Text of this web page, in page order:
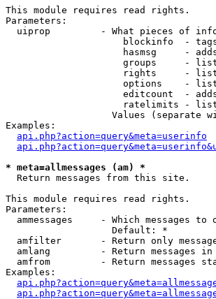
This module requires read rights.
Parameters:
uiprop         - What pieces of
blockinfo  -
hasmsg     -
groups     -
rights     -
options    -
editcount  -
ratelimits -
Values (separate
Examples:
api.php?action=query&meta=userinfo
* meta=allmessages (am) *
Return messages from this site.
This module requires read rights.
Parameters:
ammessages     - Which messages to
                   Default: *
amfilter       - Return only
amlang         - Return messages in
amfrom         - Return messages
Examples: